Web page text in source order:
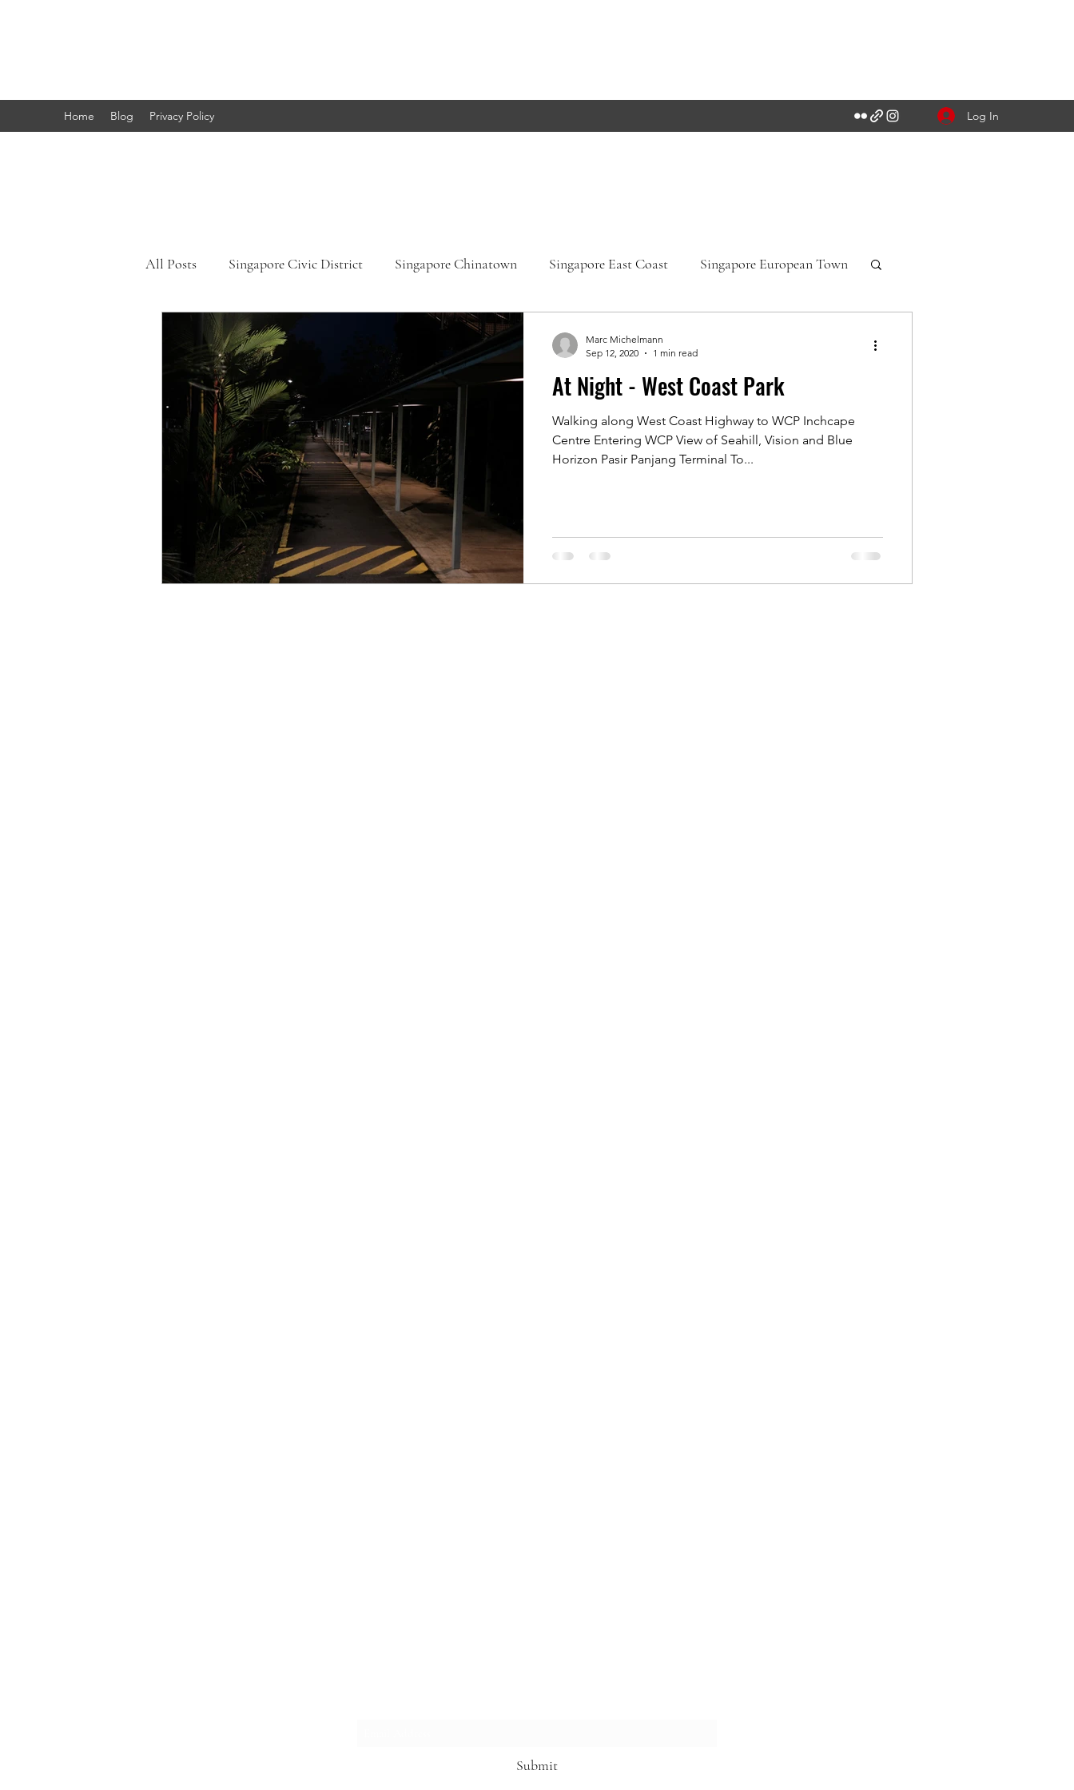
Home Blog Privacy Policy Log In
All Posts Singapore Civic District Singapore Chinatown Singapore East Coast Singapore European Town
Singapore Little India Singapore Orchard Road Singapore Parks
Singapore CBD Singapore Rochor Indonesia Java Kyoto, Japan Singapore Outram
Photography 35mm Film Singapore of old Singapore River Singapore Kampongs
B&W Photography Famous Photographers Koh Samui, Thailand
At Night - West Coast Park
Walking along West Coast Highway to WCP Inchcape
Centre Entering WCP View of Seahill, Vision and Blue
Horizon Pasir Panjang Terminal To...
Marc Michelmann
Sep 12, 2020
1 min read
Submit